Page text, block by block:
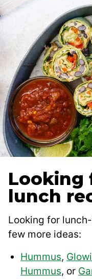
Looking
lunch
Looking for
few more ideas:
Hummus,
Hummus, or